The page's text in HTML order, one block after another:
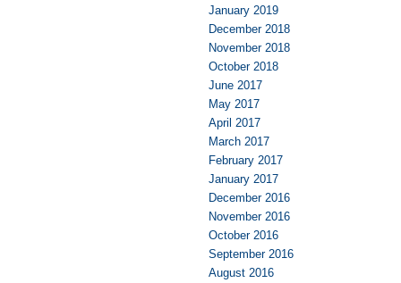
January 2019
December 2018
November 2018
October 2018
June 2017
May 2017
April 2017
March 2017
February 2017
January 2017
December 2016
November 2016
October 2016
September 2016
August 2016